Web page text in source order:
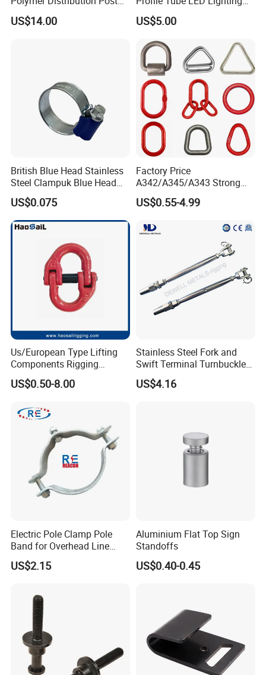
TANJA is a direct factory of industrial hardware
products,
TANJA company specializing in manufacturing toggle latc
hes,locks,hinges,handle etc. for more than 20 years .
Pin Insulator Factory Price
US$14.00
Light Profile Anodized
Powder Coated
US$5.00
British Blue Head Stainless
Steel Clampuk Blue Head
Heavy-Duty Hose Clamp
US$0.075
Factory Price
A342/A345/A343 Strong
Rigging/Alloy
Steel/Stainless Steel Power
Welded/Forged Link
Assembly/Master Link with
CE/ISO Certificates
US$0.55-4.99
Us/European Type Lifting
Components Rigging
Hardware Fitting G80 Alloy
Steel Forged Connecting
Sling Connection
US$0.50-8.00
Stainless Steel Fork and
Swift Terminal Turnbuckle
for Ropes and Chains
US$4.16
Electric Pole Clamp Pole
Band for Overhead Line
Fittings Manufacturer China
US$2.15
Aluminium Flat Top Sign
Standoffs
US$0.40-0.45